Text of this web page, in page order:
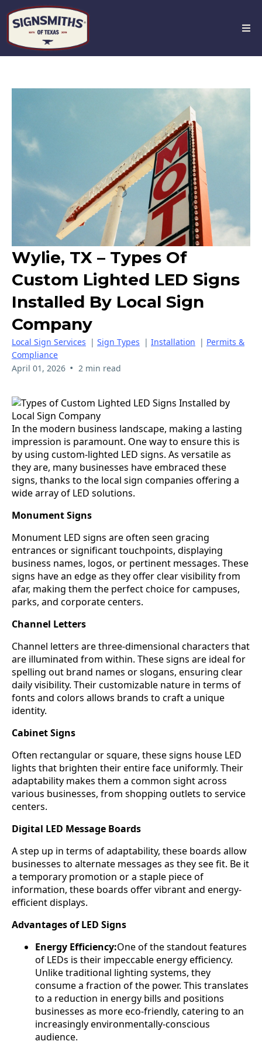
Wylie, TX – Types Of
Custom Lighted LED Signs
Installed By Local Sign
Company
Local Sign Services | Sign Types | Installation | Permits &
Compliance
April 01, 2026 • 2 min read
In the modern business landscape, making a lasting
impression is paramount. One way to ensure this is
by using custom-lighted LED signs. As versatile as
they are, many businesses have embraced these
signs, thanks to the local sign companies offering a
wide array of LED solutions.
Monument Signs
Monument LED signs are often seen gracing
entrances or significant touchpoints, displaying
business names, logos, or pertinent messages. These
signs have an edge as they offer clear visibility from
afar, making them the perfect choice for campuses,
parks, and corporate centers.
Channel Letters
Channel letters are three-dimensional characters that
are illuminated from within. These signs are ideal for
spelling out brand names or slogans, ensuring clear
daily visibility. Their customizable nature in terms of
fonts and colors allows brands to craft a unique
identity.
Cabinet Signs
Often rectangular or square, these signs house LED
lights that brighten their entire face uniformly. Their
adaptability makes them a common sight across
various businesses, from shopping outlets to service
centers.
Digital LED Message Boards
A step up in terms of adaptability, these boards allow
businesses to alternate messages as they see fit. Be it
a temporary promotion or a staple piece of
information, these boards offer vibrant and energy-
efficient displays.
Advantages of LED Signs
Energy Efficiency:One of the standout features
of LEDs is their impeccable energy efficiency.
Unlike traditional lighting systems, they
consume a fraction of the power. This translates
to a reduction in energy bills and positions
businesses as more eco-friendly, catering to an
increasingly environmentally-conscious
audience.